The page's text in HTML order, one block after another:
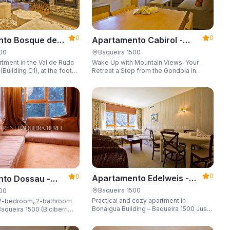
Bosque de
Apartarent
0
in the Val de Ruda
C1), at the foot
8 guests, with a parking
locker.
Apartamento Cabirol -
Apartarent 1500
0
Baqueira 1500
Wake Up with Mountain Views: Your
Retreat a Step from the Gondola in
perfect combination of location,
comfort, and an unbeatable landscape?
Dossau -
0
bedroom, 2-bathroom
1500 (Biciberri
Apartamento Edelweis -
Apartarent 1500
0
Baqueira 1500
Practical and cozy apartment in
Bonaigua Building – Baqueira 1500 Just
private parking space and capacity for